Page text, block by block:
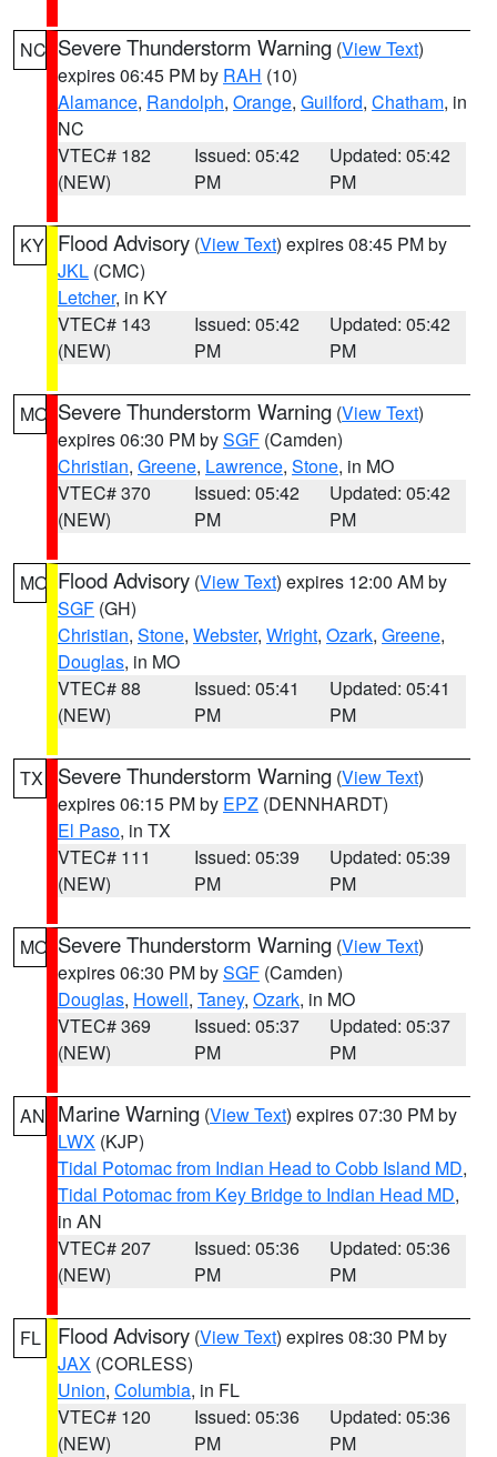
NC Severe Thunderstorm Warning (View Text)
expires 06:45 PM by RAH (10)
Alamance, Randolph, Orange, Guilford, Chatham, in
NC
VTEC# 182
(NEW)
Issued: 05:42
PM
Updated: 05:42
PM
KY Flood Advisory (View Text) expires 08:45 PM by
JKL (CMC)
Letcher, in KY
VTEC# 143
(NEW)
Issued: 05:42
PM
Updated: 05:42
PM
MO Severe Thunderstorm Warning (View Text)
expires 06:30 PM bySGF (Camden)
Christian, Greene, Lawrence, Stone, in MO
VTEC# 370
(NEW)
Issued: 05:42
PM
Updated: 05:42
PM
MO Flood Advisory (View Text) expires 12:00 AM by
SGF (GH)
Christian, Stone, Webster, Wright, Ozark, Greene,
Douglas, in MO
VTEC# 88
(NEW)
Issued: 05:41
PM
Updated: 05:41
PM
TX Severe Thunderstorm Warning (View Text)
expires 06:15 PM by EPZ (DENNHARDT)
El Paso, in TX
VTEC# 111
(NEW)
Issued: 05:39
PM
Updated: 05:39
PM
MO Severe Thunderstorm Warning (View Text)
expires 06:30 PM bySGF (Camden)
Douglas, Howell, Taney, Ozark, in MO
VTEC# 369
(NEW)
Issued: 05:37
PM
Updated: 05:37
PM
AN Marine Warning (View Text) expires 07:30 PM by
LWX (KJP)
Tidal Potomac from Indian Head to Cobb Island MD,
Tidal Potomac from Key Bridge to Indian Head MD,
in AN
VTEC# 207
(NEW)
Issued: 05:36
PM
Updated: 05:36
PM
FL Flood Advisory (View Text) expires 08:30 PM by
JAX (CORLESS)
Union, Columbia, in FL
VTEC# 120
(NEW)
Issued: 05:36
PM
Updated: 05:36
PM